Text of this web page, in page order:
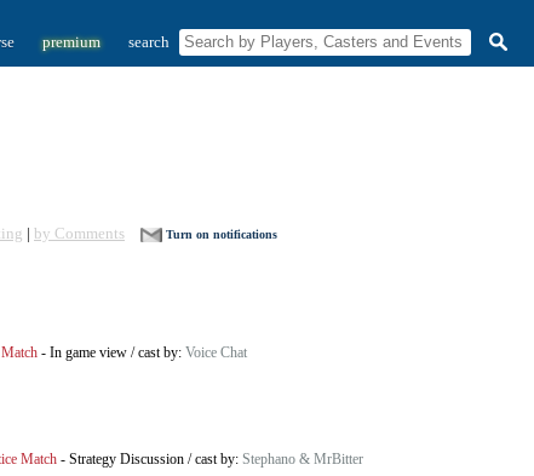
premium search
| by Comments Turn on notifications
- In game view /cast by: Voice Chat
Match - Strategy Discussion /cast by: Stephano & MrBitter